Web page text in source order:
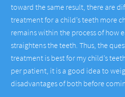
toward the same result, there are
treatment for a child’s teeth more
remains within the process of how
straightens the teeth. Thus, the
treatment is best for my child’s
per patient, it is a good idea to
disadvantages of both before